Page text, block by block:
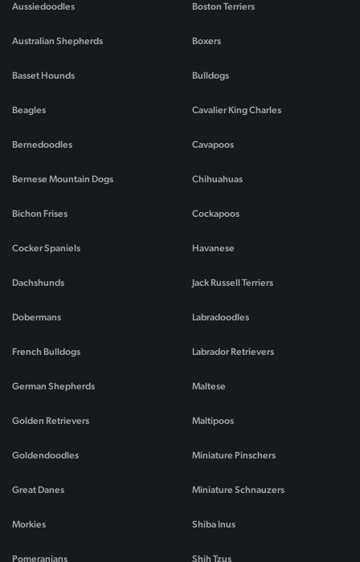
Aussiedoodles
Australian Shepherds
Basset Hounds
Beagles
Bernedoodles
Bernese Mountain Dogs
Bichon Frises
Boston Terriers
Boxers
Bulldogs
Cavalier King Charles
Cavapoos
Chihuahuas
Cockapoos
Cocker Spaniels
Dachshunds
Dobermans
French Bulldogs
German Shepherds
Golden Retrievers
Goldendoodles
Great Danes
Havanese
Jack Russell Terriers
Labradoodles
Labrador Retrievers
Maltese
Maltipoos
Miniature Pinschers
Miniature Schnauzers
Morkies
Pomeranians
Shiba Inus
Shih Tzus